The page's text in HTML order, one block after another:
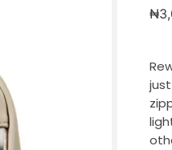
₦